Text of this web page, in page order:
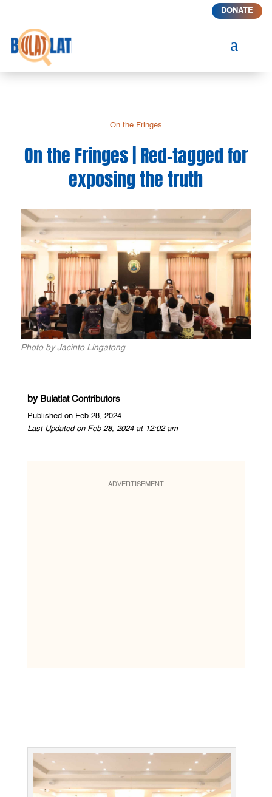
DONATE
a
On the Fringes
On the Fringes | Red-tagged for
exposing the truth
Photo by Jacinto Lingatong
by Bulatlat Contributors
Published on Feb 28, 2024
Last Updated on Feb 28, 2024 at 12:02 am
ADVERTISEMENT